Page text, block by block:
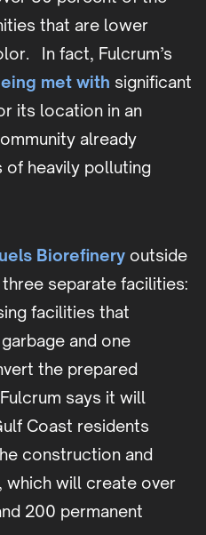
that are lower
In fact, Fulcrum’s
met with significant
its location in an
already
of heavily polluting
Biorefinery outside
separate facilities:
facilities that
and one
the prepared
says it will
Coast residents
construction and
which will create over
200 permanent